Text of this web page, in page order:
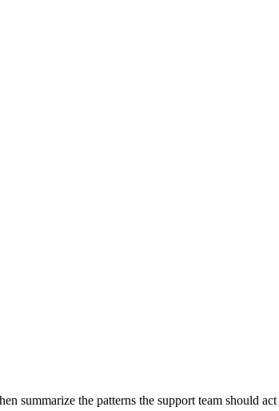
summarize the patterns the support team should